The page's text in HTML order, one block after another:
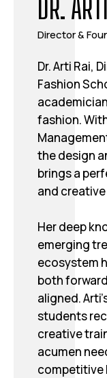
DR.
Director &
Dr. Arti Rai,
Fashion
fashion.
the design
brings a
and
Her deep
emerging
ecosystem
both
aligned.
students
creative
acumen
competitive